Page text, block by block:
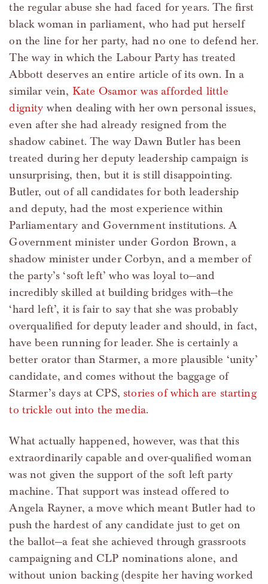
the regular abuse she had faced for years. The first
black woman in parliament, who had put herself
on the line for her party, had no one to defend her.
The way in which the Labour Party has treated
Abbott deserves an entire article of its own. In a
similar vein, Kate Osamor was afforded little
dignity when dealing with her own personal issues,
even after she had already resigned from the
shadow cabinet. The way Dawn Butler has been
treated during her deputy leadership campaign is
unsurprising, then, but it is still disappointing.
Butler, out of all candidates for both leadership
and deputy, had the most experience within
Parliamentary and Government institutions. A
Government minister under Gordon Brown, a
shadow minister under Corbyn, and a member of
the party’s ‘soft left’ who was loyal to—and
incredibly skilled at building bridges with—the
‘hard left’, it is fair to say that she was probably
overqualified for deputy leader and should, in fact,
have been running for leader. She is certainly a
better orator than Starmer, a more plausible ‘unity’
candidate, and comes without the baggage of
Starmer’s days at CPS, stories of which are starting
to trickle out into the media.
What actually happened, however, was that this
extraordinarily capable and over-qualified woman
was not given the support of the soft left party
machine. That support was instead offered to
Angela Rayner, a move which meant Butler had to
push the hardest of any candidate just to get on
the ballot—a feat she achieved through grassroots
campaigning and CLP nominations alone, and
without union backing (despite her having worked